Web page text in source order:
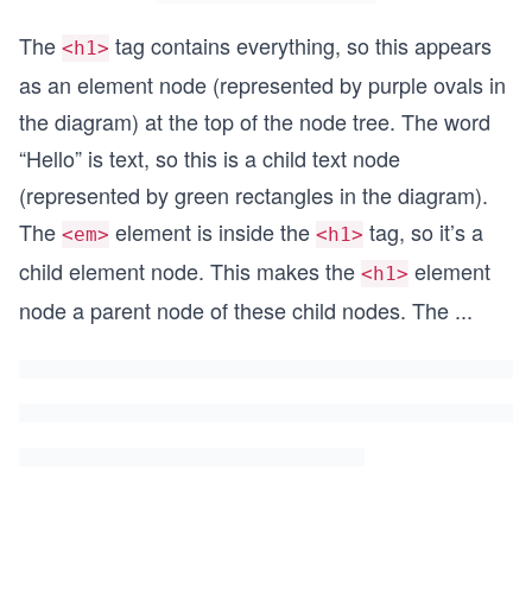
The <h1> tag contains everything, so this appears
as an element node (represented by purple ovals in
the diagram) at the top of the node tree. The word
“Hello” is text, so this is a child text node
(represented by green rectangles in the diagram).
The <em> element is inside the <h1> tag, so it’s a
child element node. This makes the <h1> element
node a parent node of these child nodes. The ...